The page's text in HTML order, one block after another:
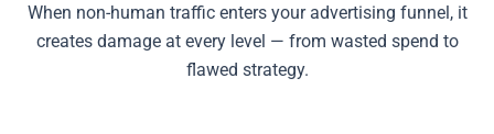
When non-human traffic enters your advertising funnel, it
creates damage at every level — from wasted spend to
flawed strategy.